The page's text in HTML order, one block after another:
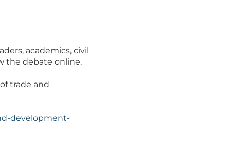
academics, civil
the debate online.
trade and
development-